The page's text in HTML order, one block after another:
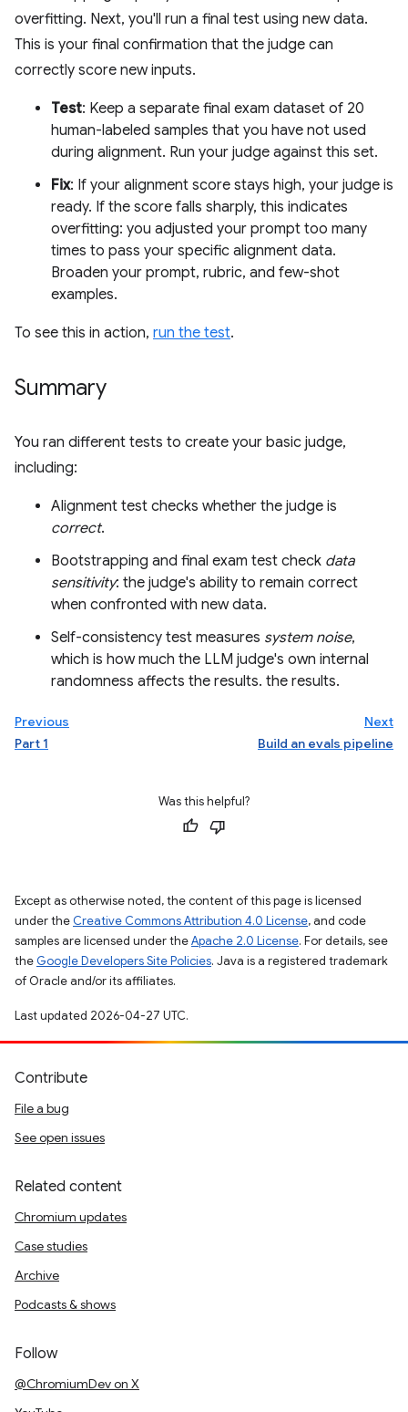
overfitting. Next, you'll run a final test using new data.
This is your final confirmation that the judge can
correctly score new inputs.
Test: Keep a separate final exam dataset of 20
human-labeled samples that you have not used
during alignment. Run your judge against this set.
Fix: If your alignment score stays high, your judge is
ready. If the score falls sharply, this indicates
overfitting: you adjusted your prompt too many
times to pass your specific alignment data.
Broaden your prompt, rubric, and few-shot
examples.
To see this in action, run the test.
Summary
You ran different tests to create your basic judge,
including:
Alignment test checks whether the judge is
correct.
Bootstrapping and final exam test check data
sensitivity: the judge's ability to remain correct
when confronted with new data.
Self-consistency test measures system noise,
which is how much the LLM judge's own internal
randomness affects the results. the results.
Previous
Part 1
Next
Build an evals pipeline
Was this helpful?
Except as otherwise noted, the content of this page is licensed
under the Creative Commons Attribution 4.0 License, and code
samples are licensed under theApache 2.0 License. For details, see
the Google Developers Site Policies. Java is a registered trademark
of Oracle and/or its affiliates.
Last updated 2026-04-27 UTC.
Contribute
File a bug
See open issues
Related content
Chromium updates
Case studies
Archive
Podcasts & shows
Follow
@ChromiumDev on X